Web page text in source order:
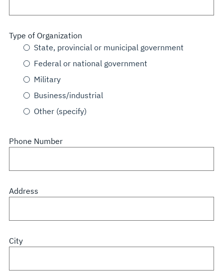
Type of Organization
State, provincial or municipal government
Federal or national government
Military
Business/industrial
Other (specify)
Phone Number
Address
City